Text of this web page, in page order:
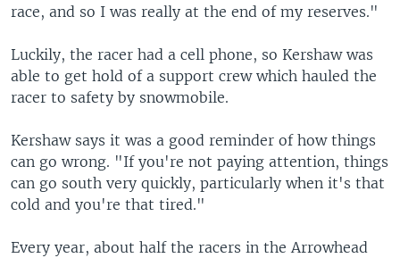
race, and so I was really at the end of my reserves."
Luckily, the racer had a cell phone, so Kershaw was
able to get hold of a support crew which hauled the
racer to safety by snowmobile.
Kershaw says it was a good reminder of how things
can go wrong. "If you're not paying attention, things
can go south very quickly, particularly when it's that
cold and you're that tired."
Every year, about half the racers in the Arrowhead